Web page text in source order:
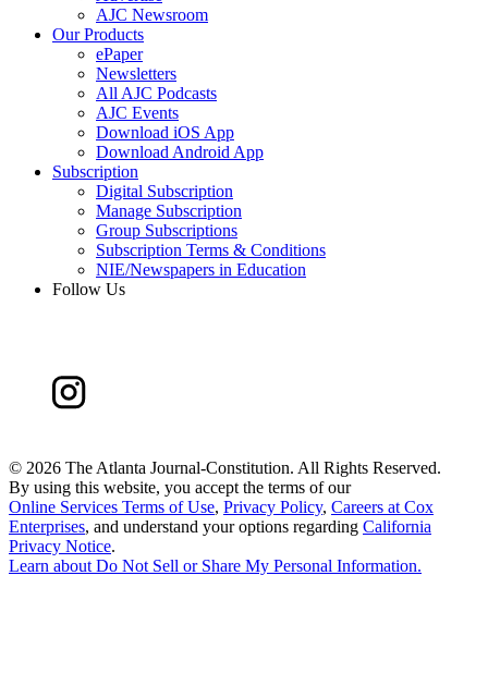
AJC Newsroom
Our Products
ePaper
Newsletters
All AJC Podcasts
AJC Events
Download iOS App
Download Android App
Subscription
Digital Subscription
Manage Subscription
Group Subscriptions
Subscription Terms & Conditions
NIE/Newspapers in Education
Follow Us
© 2026 The Atlanta Journal-Constitution. All Rights Reserved.
By using this website, you accept the terms of our
Online Services Terms of Use, Privacy Policy, Careers at Cox
Enterprises, and understand your options regarding California
Privacy Notice.
Learn about Do Not Sell or Share My Personal Information.